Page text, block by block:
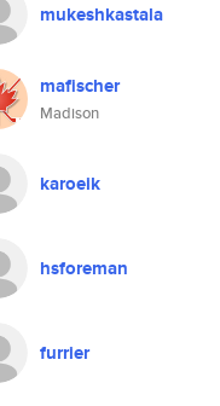
mukeshkastala
mafischer
Madison
karoeik
hsforeman
furrier